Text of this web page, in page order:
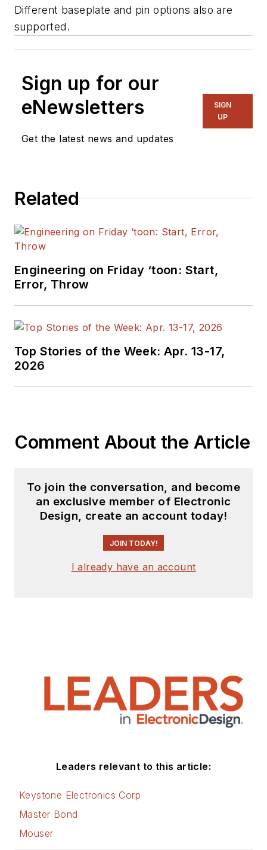
Different baseplate and pin options also are
supported.
Sign up for our
eNewsletters
Get the latest news and updates
SIGN
UP
Related
Engineering on Friday ‘toon: Start,
Error, Throw
Top Stories of the Week: Apr. 13-17,
2026
Comment About the Article
To join the conversation, and become
an exclusive member of Electronic
Design, create an account today!
JOIN TODAY!
I already have an account
Leaders relevant to this article:
Keystone Electronics Corp
Master Bond
Mouser